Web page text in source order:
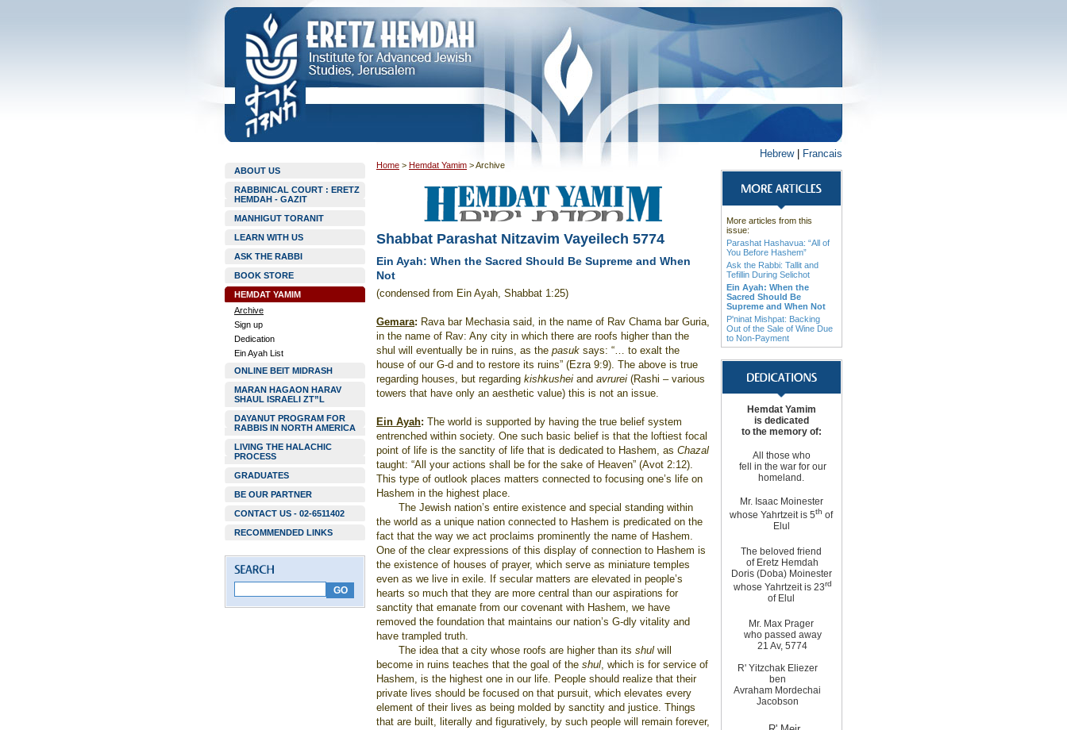
Hebrew| Francais
ABOUT US
RABBINICAL COURT : ERETZ
HEMDAH - GAZIT
MANHIGUT TORANIT
LEARN WITH US
ASK THE RABBI
BOOK STORE
HEMDAT YAMIM
Archive
Sign up
Dedication
Ein Ayah List
ONLINE BEIT MIDRASH
MARAN HAGAON HARAV
SHAUL ISRAELI ZT”L
DAYANUT PROGRAM FOR
RABBIS IN NORTH AMERICA
LIVING THE HALACHIC
PROCESS
GRADUATES
BE OUR PARTNER
CONTACT US - 02-6511402
RECOMMENDED LINKS
Home > Hemdat Yamim >Archive
Shabbat Parashat Nitzavim Vayeilech 5774
Ein Ayah: When the Sacred Should Be Supreme and When
Not
(condensed from Ein Ayah, Shabbat 1:25)
Gemara: Rava bar Mechasia said, in the name of Rav Chama bar Guria,
in the name of Rav: Any city in which there are roofs higher than the
shul will eventually be in ruins, as the pasuk says: “… to exalt the
house of our G-d and to restore its ruins” (Ezra 9:9). The above is true
regarding houses, but regarding kishkushei and avrurei (Rashi – various
towers that have only an aesthetic value) this is not an issue.
Ein Ayah: The world is supported by having the true belief system
entrenched within society. One such basic belief is that the loftiest focal
point of life is the sanctity of life that is dedicated to Hashem, as Chazal
taught: “All your actions shall be for the sake of Heaven” (Avot 2:12).
This type of outlook places matters connected to focusing one’s life on
Hashem in the highest place.
The Jewish nation’s entire existence and special standing within
the world as a unique nation connected to Hashem is predicated on the
fact that the way we act proclaims prominently the name of Hashem.
One of the clear expressions of this display of connection to Hashem is
the existence of houses of prayer, which serve as miniature temples
even as we live in exile. If secular matters are elevated in people’s
hearts so much that they are more central than our aspirations for
sanctity that emanate from our covenant with Hashem, we have
removed the foundation that maintains our nation’s G-dly vitality and
have trampled truth.
The idea that a city whose roofs are higher than itsshul will
become in ruins teaches that the goal of the shul, which is for service of
Hashem, is the highest one in our life. People should realize that their
private lives should be focused on that pursuit, which elevates every
element of their lives as being molded by sanctity and justice. Things
that are built, literally and figuratively, by such people will remain forever,
More articles from this
issue:
Parashat Hashavua: “All of
You Before Hashem”
Ask the Rabbi: Tallit and
Tefillin During Selichot
Ein Ayah: When the
Sacred Should Be
Supreme and When Not
P'ninat Mishpat: Backing
Out of the Sale of Wine Due
to Non-Payment
Hemdat Yamim
is dedicated
to the memory of:
All those who
fell in the war for our
homeland.
Mr. Isaac Moinester
whose Yahrtzeit is 5th of
Elul
The beloved friend
of Eretz Hemdah
Doris (Doba) Moinester
whose Yahrtzeit is 23rd
of Elul
Mr. Max Prager
who passed away
21 Av, 5774
R' Yitzchak Eliezer
ben
Avraham Mordechai
Jacobson